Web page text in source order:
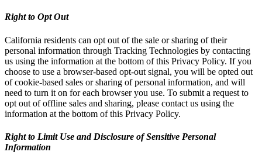
Right to Opt Out
California residents can opt out of the sale or sharing of their
personal information through Tracking Technologies by contacting
us using the information at the bottom of this Privacy Policy. If you
choose to use a browser-based opt-out signal, you will be opted out
of cookie-based sales or sharing of personal information, and will
need to turn it on for each browser you use. To submit a request to
opt out of offline sales and sharing, please contact us using the
information at the bottom of this Privacy Policy.
Right to Limit Use and Disclosure of Sensitive Personal
Information